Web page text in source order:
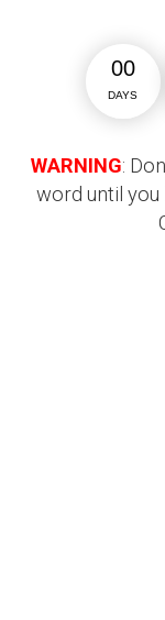
00
DAYS
WARNING:
word until you